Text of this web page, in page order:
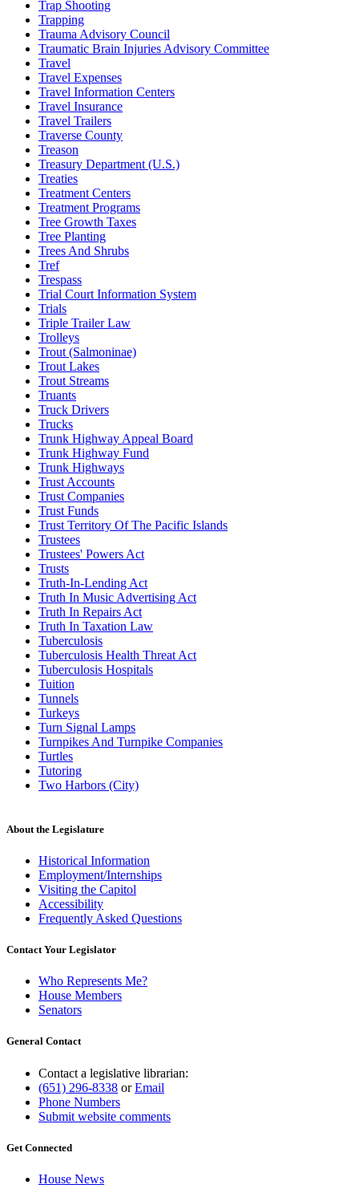
Trap Shooting
Trapping
Trauma Advisory Council
Traumatic Brain Injuries Advisory Committee
Travel
Travel Expenses
Travel Information Centers
Travel Insurance
Travel Trailers
Traverse County
Treason
Treasury Department (U.S.)
Treaties
Treatment Centers
Treatment Programs
Tree Growth Taxes
Tree Planting
Trees And Shrubs
Tref
Trespass
Trial Court Information System
Trials
Triple Trailer Law
Trolleys
Trout (Salmoninae)
Trout Lakes
Trout Streams
Truants
Truck Drivers
Trucks
Trunk Highway Appeal Board
Trunk Highway Fund
Trunk Highways
Trust Accounts
Trust Companies
Trust Funds
Trust Territory Of The Pacific Islands
Trustees
Trustees' Powers Act
Trusts
Truth-In-Lending Act
Truth In Music Advertising Act
Truth In Repairs Act
Truth In Taxation Law
Tuberculosis
Tuberculosis Health Threat Act
Tuberculosis Hospitals
Tuition
Tunnels
Turkeys
Turn Signal Lamps
Turnpikes And Turnpike Companies
Turtles
Tutoring
Two Harbors (City)
About the Legislature
Historical Information
Employment/Internships
Visiting the Capitol
Accessibility
Frequently Asked Questions
Contact Your Legislator
Who Represents Me?
House Members
Senators
General Contact
Contact a legislative librarian:
(651) 296-8338 orEmail
Phone Numbers
Submit website comments
Get Connected
House News